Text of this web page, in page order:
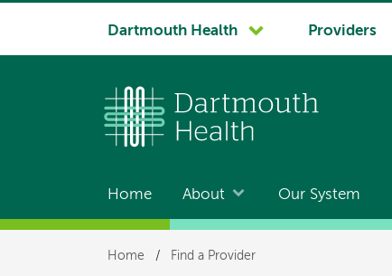
System
Dartmouth Health Providers
Main
navigation
Home About Our System
Breadcrumb
Home / Find a Provider